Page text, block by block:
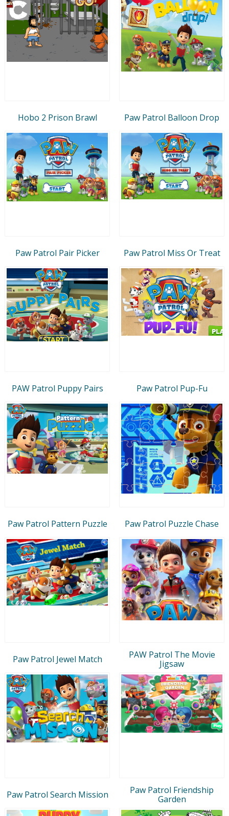
Hobo 2 Prison Brawl Paw Patrol Balloon Drop
Paw Patrol Pair Picker Paw Patrol Miss Or Treat
PAW Patrol Puppy Pairs Paw Patrol Pup-Fu
Paw Patrol Pattern Puzzle Paw Patrol Puzzle Chase
Paw Patrol Jewel Match
PAW Patrol The Movie
Jigsaw
Paw Patrol Search Mission
Paw Patrol Friendship
Garden